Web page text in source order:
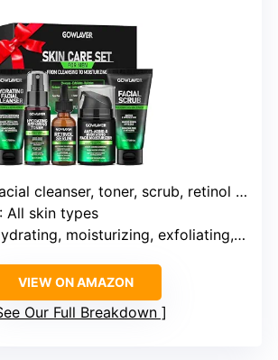
cleanser, toner, scrub, retinol serum, face moisturizer
: All skin types
moisturizing, exfoliating, anti-aging
VIEW ON AMAZON
Our Full Breakdown